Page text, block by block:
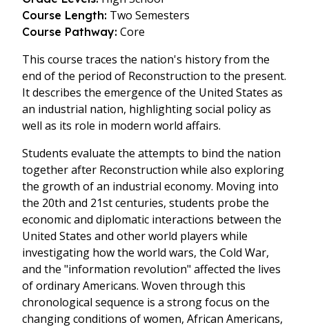
Course Length: Two Semesters
Course Pathway: Core
This course traces the nation's history from the
end of the period of Reconstruction to the present.
It describes the emergence of the United States as
an industrial nation, highlighting social policy as
well as its role in modern world affairs.
Students evaluate the attempts to bind the nation
together after Reconstruction while also exploring
the growth of an industrial economy. Moving into
the 20th and 21st centuries, students probe the
economic and diplomatic interactions between the
United States and other world players while
investigating how the world wars, the Cold War,
and the "information revolution" affected the lives
of ordinary Americans. Woven through this
chronological sequence is a strong focus on the
changing conditions of women, African Americans,